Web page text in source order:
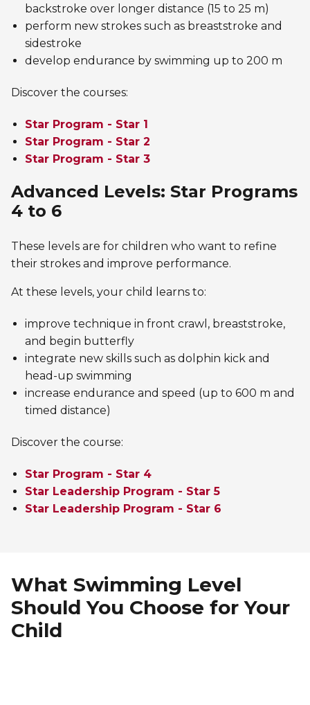
backstroke over longer distance (15 to 25 m)
perform new strokes such as breaststroke and
sidestroke
develop endurance by swimming up to 200 m
Discover the courses:
Star Program - Star 1
Star Program - Star 2
Star Program - Star 3
Advanced Levels: Star Programs
4 to 6
These levels are for children who want to refine
their strokes and improve performance.
At these levels, your child learns to:
improve technique in front crawl, breaststroke,
and begin butterfly
integrate new skills such as dolphin kick and
head-up swimming
increase endurance and speed (up to 600 m and
timed distance)
Discover the course:
Star Program - Star 4
Star Leadership Program - Star 5
Star Leadership Program - Star 6
What Swimming Level
Should You Choose for Your
Child